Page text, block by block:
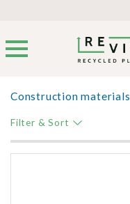
Construction materials
Filter & Sort